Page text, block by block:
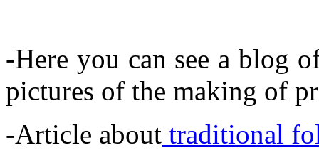
-Here you can see a blog
pictures of the making of
-Article about traditional